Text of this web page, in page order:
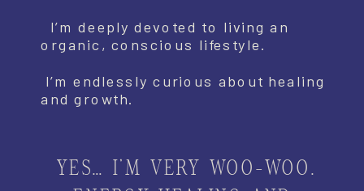
I’m deeply devoted to living an
organic, conscious lifestyle.
I’m endlessly curious about healing
and growth.
YES… I’M VERY WOO-WOO.